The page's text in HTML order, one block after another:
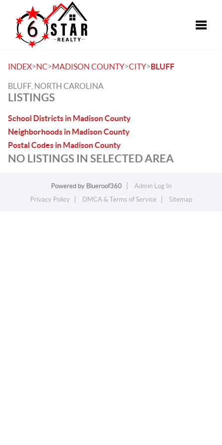
INDEX>NC>MADISON COUNTY>CITY>BLUFF
BLUFF, NORTH CAROLINA
LISTINGS
School Districts in Madison County
Neighborhoods in Madison County
Postal Codes in Madison County
NO LISTINGS IN SELECTED AREA
Powered by Blueroof360
Admin Log In
Privacy Policy
DMCA & Terms of Service Sitemap